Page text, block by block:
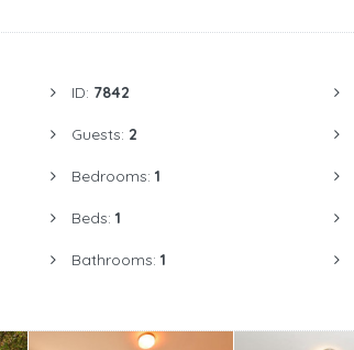
ID: 7842
Guests: 2
Bedrooms: 1
Beds: 1
Bathrooms: 1